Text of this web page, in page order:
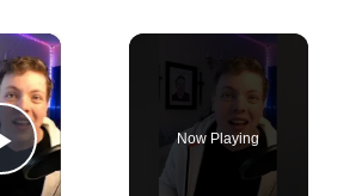
×
Play Video
Now Playing